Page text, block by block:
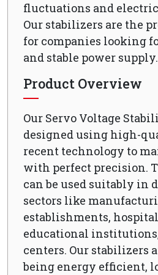
fluctuations and
Our stabilizers are the
for companies looking
and stable power supply.
Product Overview
Our Servo Voltage
designed using high-
recent technology to
with perfect precision.
can be used suitably in
sectors like
establishments,
educational
centers. Our stabilizers
being energy efficient,